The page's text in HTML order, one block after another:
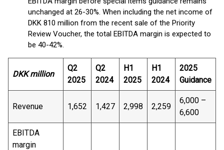
unchanged at 26-30%. When including the net income of
DKK 810 million from the recent sale of the Priority
Review Voucher, the total EBITDA margin is expected to
be 40-42%.
DKK million
Q2
2025
Q2
2024
H1
2025
H1
2024
2025
Guidance
Revenue 1,652 1,427 2,998 2,259
6,000 –
6,600
EBITDA
margin